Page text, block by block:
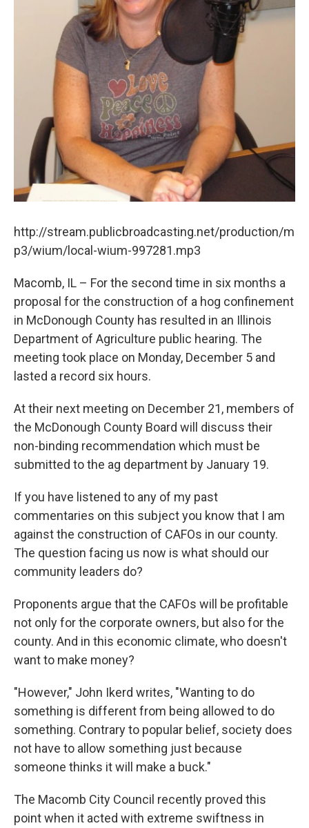
http://stream.publicbroadcasting.net/production/m
p3/wium/local-wium-997281.mp3
Macomb, IL – For the second time in six months a
proposal for the construction of a hog confinement
in McDonough County has resulted in an Illinois
Department of Agriculture public hearing. The
meeting took place on Monday, December 5 and
lasted a record six hours.
At their next meeting on December 21, members of
the McDonough County Board will discuss their
non-binding recommendation which must be
submitted to the ag department by January 19.
If you have listened to any of my past
commentaries on this subject you know that I am
against the construction of CAFOs in our county.
The question facing us now is what should our
community leaders do?
Proponents argue that the CAFOs will be profitable
not only for the corporate owners, but also for the
county. And in this economic climate, who doesn't
want to make money?
"However," John Ikerd writes, "Wanting to do
something is different from being allowed to do
something. Contrary to popular belief, society does
not have to allow something just because
someone thinks it will make a buck."
The Macomb City Council recently proved this
point when it acted with extreme swiftness in